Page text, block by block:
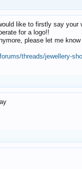
like to firstly say
for a logo!!
please let me
threads/jewellery-